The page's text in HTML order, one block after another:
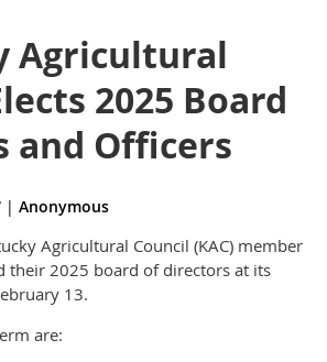
Agricultural
2025 Board
and Officers
| Anonymous
Agricultural Council (KAC) member
their 2025 board of directors at its
13.
are: